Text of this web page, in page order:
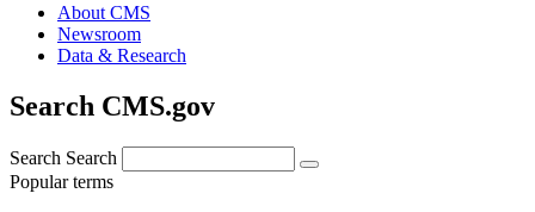
About CMS
Newsroom
Data & Research
Search CMS.gov
Search Search
Popular terms